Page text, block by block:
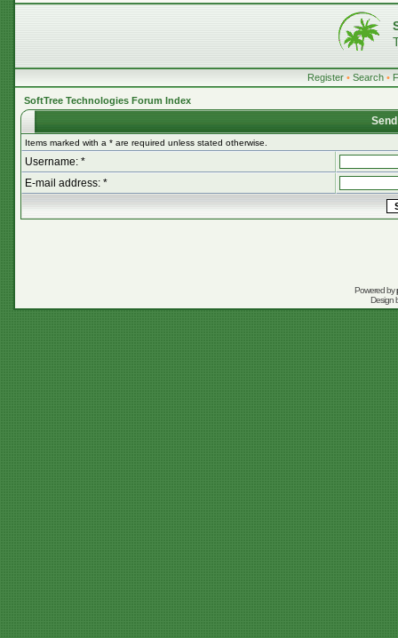
Register • Search •
SoftTree Technologies Forum Index
Items marked with a * are required unless stated otherwise.
Username: *
E-mail address: *
Powered by
Design